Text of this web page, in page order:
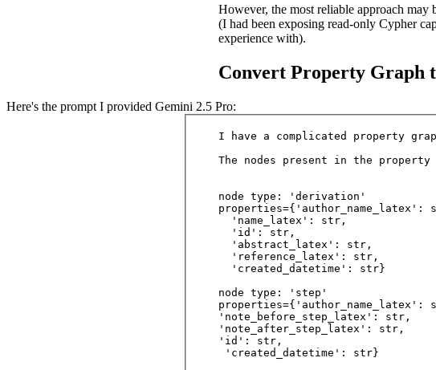
However, the most reliable approach
(I had been exposing read-only Cypher
experience with).
Convert Property Graph
Here's the prompt I provided Gemini 2.5 Pro:
I have a complicated property
The nodes present in the
node type: 'derivation'
  'name_latex': str,
  'id': str,
  'abstract_latex': str,
  'reference_latex': str,
  'created_datetime': str}
node type: 'step'
'note_before_step_latex': str,
'note_after_step_latex': str,
'id': str,
'created_datetime': str}